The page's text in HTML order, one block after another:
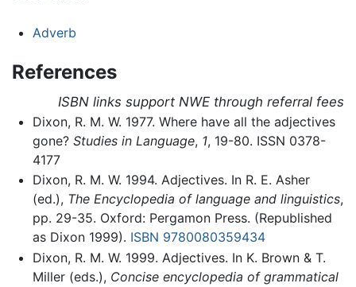
Adverb
References
ISBN links support NWE through referral fees
Dixon, R. M. W. 1977. Where have all the adjectives
gone? Studies in Language, 1, 19-80. ISSN 0378-
4177
Dixon, R. M. W. 1994. Adjectives. In R. E. Asher
(ed.), The Encyclopedia of language and linguistics,
pp. 29-35. Oxford: Pergamon Press. (Republished
as Dixon 1999). ISBN 9780080359434
Dixon, R. M. W. 1999. Adjectives. In K. Brown & T.
Miller (eds.), Concise encyclopedia of grammatical